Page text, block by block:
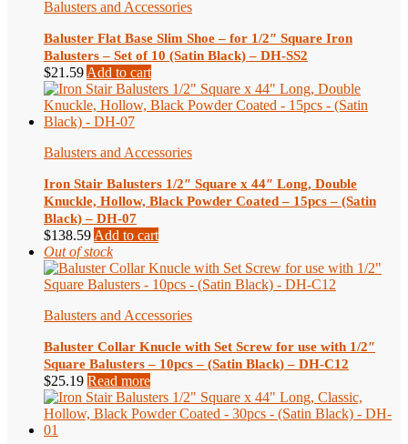
Balusters and Accessories
Baluster Flat Base Slim Shoe – for 1/2″ Square Iron
Balusters – Set of 10 (Satin Black) – DH-SS2
$21.59 Add to cart
Balusters and Accessories
Iron Stair Balusters 1/2″ Square x 44″ Long, Double
Knuckle, Hollow, Black Powder Coated – 15pcs – (Satin
Black) – DH-07
$138.59 Add to cart
Out of stock
Balusters and Accessories
Baluster Collar Knucle with Set Screw for use with 1/2″
Square Balusters – 10pcs – (Satin Black) – DH-C12
$25.19 Read more